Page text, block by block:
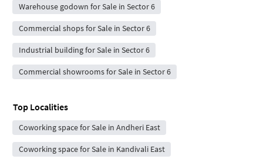
Warehouse godown for Sale in Sector 6
Commercial shops for Sale in Sector 6
Industrial building for Sale in Sector 6
Commercial showrooms for Sale in Sector 6
Top Localities
Coworking space for Sale in Andheri East
Coworking space for Sale in Kandivali East